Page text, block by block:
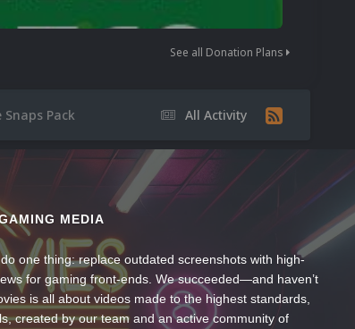
See all Donation Plans
All Activity
Pack
MEDIA
one thing: replace outdated screenshots with high-
for gaming front-ends. We succeeded—and haven’t
is all about videos made to the highest standards,
created by our team and an active community of